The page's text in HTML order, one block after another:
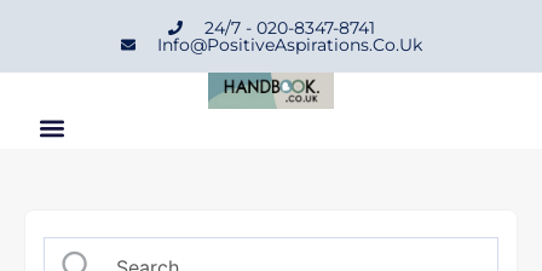
24/7 - 020-8347-8741
Info@positiveAspirations.co.uk